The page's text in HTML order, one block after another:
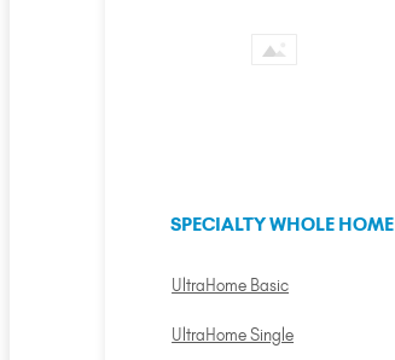
SPECIALTY WHOLE HOME
UltraHome Basic
UltraHome Single